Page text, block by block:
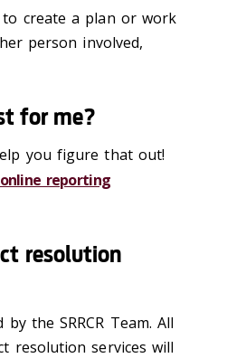
create a plan or work
person involved,
for me?
you figure that out!
online reporting
resolution
the SRRCR Team. All
resolution services will